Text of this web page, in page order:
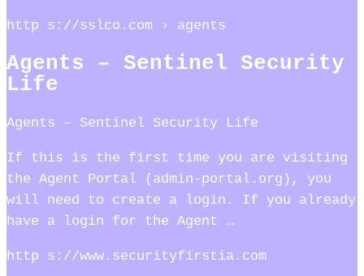
http s://sslco.com › agents
Agents – Sentinel Security
Life
Agents – Sentinel Security Life
If this is the first time you are visiting
the Agent Portal (admin-portal.org), you
will need to create a login. If you already
have a login for the Agent …
http s://www.securityfirstia.com